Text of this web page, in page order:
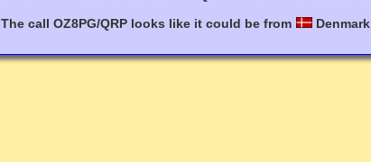
The call OZ8PG/QRP looks like it could be from
Denmark